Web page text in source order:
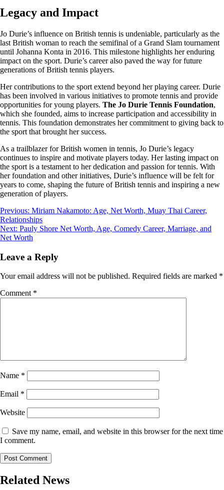
Legacy and Impact
Jo Durie’s influence on British tennis is undeniable, particularly as the
last British woman to reach the semifinal of a Grand Slam tournament
until Johanna Konta in 2016. This milestone highlights her enduring
impact on the sport. Durie’s career also paved the way for future
generations of British tennis players.
Her contributions to the sport extend beyond her playing career. Durie
has been involved in various initiatives to promote tennis and provide
opportunities for young players. The Jo Durie Tennis Foundation,
which she founded, aims to increase participation and accessibility in
tennis. This foundation demonstrates her commitment to giving back to
the sport that brought her success.
As a trailblazer for British women in tennis, Jo Durie’s legacy
continues to inspire and motivate players today. Her lasting impact on
the sport is a testament to her dedication and passion for tennis. With
her foundation and other initiatives, Durie’s influence will be felt for
years to come, shaping the future of British tennis and inspiring a new
generation of players.
Post
navigation
Previous: Miriam Nakamoto: Age, Net Worth, Muay Thai Career,
Relationships
Next: Pauly Shore Net Worth, Age, Comedy Career, Marriage, and
Net Worth
Leave a Reply
Your email address will not be published. Required fields are marked *
Comment *
Name *
Email *
Website
Save my name, email, and website in this browser for the next time
I comment.
Related News